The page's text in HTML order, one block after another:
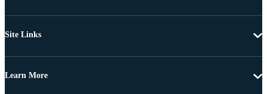
Site Links
Learn More